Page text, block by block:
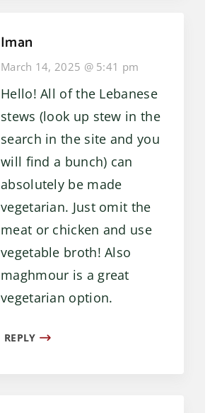
Iman
March 14, 2025 @ 5:41 pm
Hello! All of the Lebanese
stews (look up stew in the
search in the site and you
will find a bunch) can
absolutely be made
vegetarian. Just omit the
meat or chicken and use
vegetable broth! Also
maghmour is a great
vegetarian option.
REPLY